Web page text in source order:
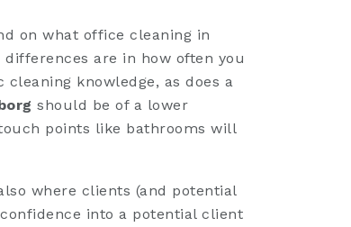
on what office cleaning in
are in how often you
knowledge, as does a
should be of a lower
points like bathrooms will
where clients (and potential
into a potential client